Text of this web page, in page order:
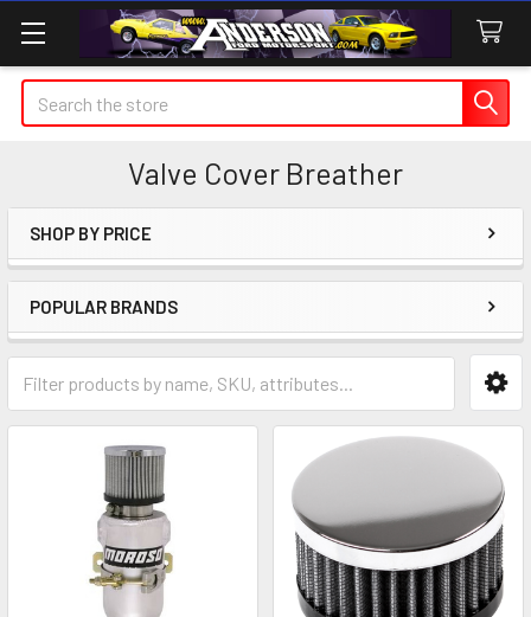
Search
Valve Cover Breather
Sidebar
SHOP BY PRICE
POPULAR BRANDS